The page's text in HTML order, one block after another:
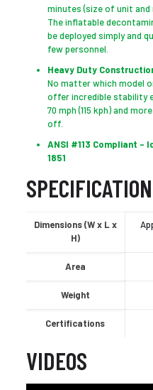
minutes (size of unit
The inflatable
be deployed simply and
few personnel.
Heavy Duty
No matter which model
offer incredible stability
70 mph (115 kph) and
off.
ANSI #113 Compliant –
1851
Dimensions (W x L x
H)
Area
Weight
Certifications
VIDEOS